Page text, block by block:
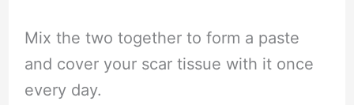
Mix the two together to form a paste
and cover your scar tissue with it once
every day.